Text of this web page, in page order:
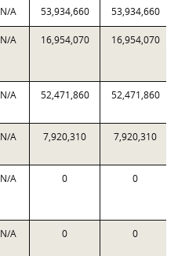
N/A 53,934,660 53,934,660
N/A 16,954,070 16,954,070
N/A 52,471,860 52,471,860
N/A 7,920,310 7,920,310
N/A 0 0
N/A 0 0